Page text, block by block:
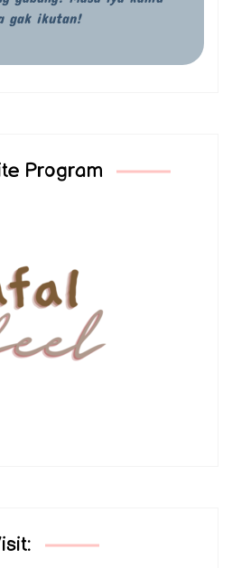
gak ikutan!
Program